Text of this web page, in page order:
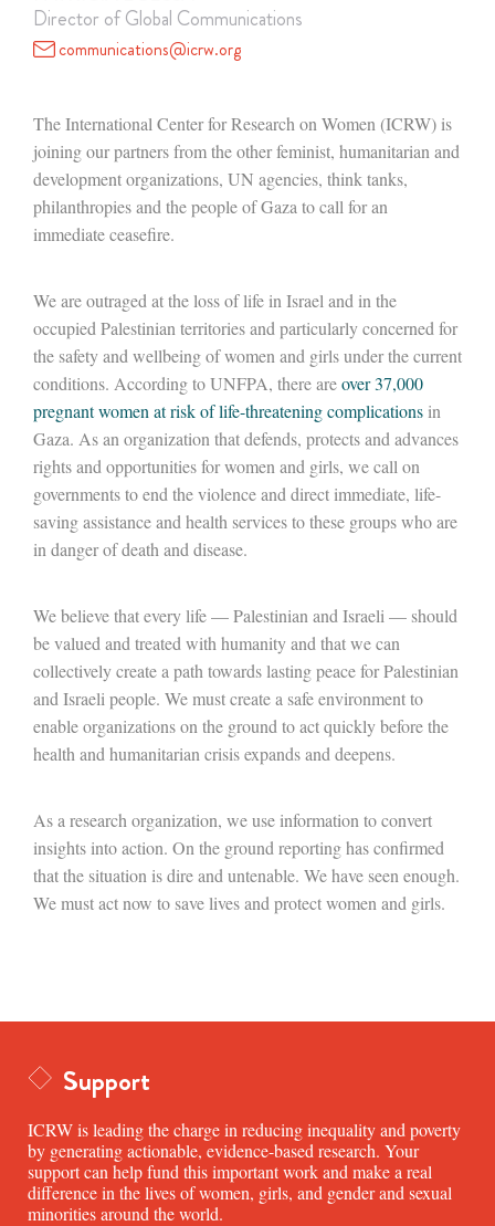
Director of Global Communications
communications@icrw.org
The International Center for Research on Women (ICRW) is
joining our partners from the other feminist, humanitarian and
development organizations, UN agencies, think tanks,
philanthropies and the people of Gaza to call for an
immediate ceasefire.
We are outraged at the loss of life in Israel and in the
occupied Palestinian territories and particularly concerned for
the safety and wellbeing of women and girls under the current
conditions. According to UNFPA, there areover 37,000
pregnant women at risk of life-threatening complications in
Gaza. As an organization that defends, protects and advances
rights and opportunities for women and girls, we call on
governments to end the violence and direct immediate, life-
saving assistance and health services to these groups who are
in danger of death and disease.
We believe that every life — Palestinian and Israeli — should
be valued and treated with humanity and that we can
collectively create a path towards lasting peace for Palestinian
and Israeli people. We must create a safe environment to
enable organizations on the ground to act quickly before the
health and humanitarian crisis expands and deepens.
As a research organization, we use information to convert
insights into action. On the ground reporting has confirmed
that the situation is dire and untenable. We have seen enough.
We must act now to save lives and protect women and girls.
Support
ICRW is leading the charge in reducing inequality and poverty
by generating actionable, evidence-based research. Your
support can help fund this important work and make a real
difference in the lives of women, girls, and gender and sexual
minorities around the world.